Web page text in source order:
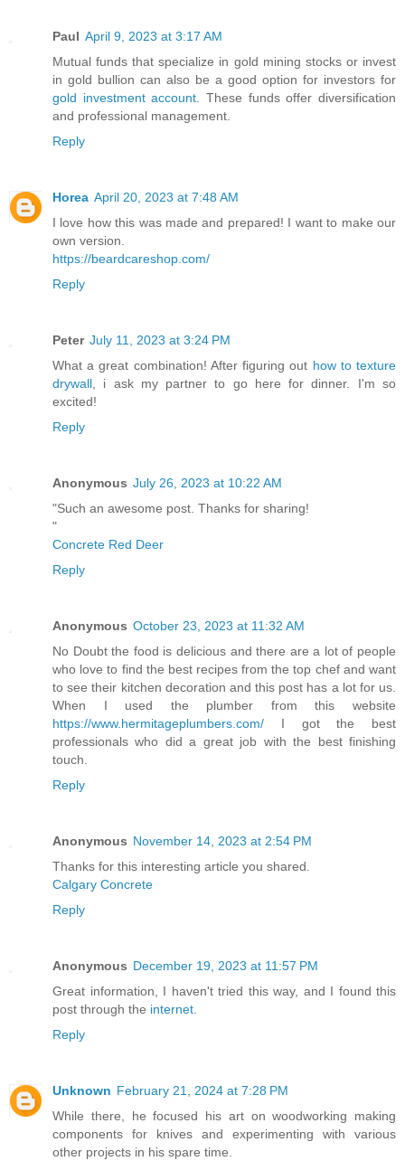
Paul April 9, 2023 at 3:17 AM
Mutual funds that specialize in gold mining stocks or invest
in gold bullion can also be a good option for investors for
gold investment account . These funds offer diversification
and professional management.
Reply
Horea April 20, 2023 at 7:48 AM
I love how this was made and prepared! I want to make our
own version.
https://beardcareshop.com/
Reply
Peter July 11, 2023 at 3:24 PM
What a great combination! After figuring out how to texture
drywall , i ask my partner to go here for dinner. I'm so
excited!
Reply
Anonymous July 26, 2023 at 10:22 AM
"Such an awesome post. Thanks for sharing!
"
Concrete Red Deer
Reply
Anonymous October 23, 2023 at 11:32 AM
No Doubt the food is delicious and there are a lot of people
who love to find the best recipes from the top chef and want
to see their kitchen decoration and this post has a lot for us.
When I used the plumber from this website
https://www.hermitageplumbers.com/ I got the best
professionals who did a great job with the best finishing
touch.
Reply
Anonymous November 14, 2023 at 2:54 PM
Thanks for this interesting article you shared.
Calgary Concrete
Reply
Anonymous December 19, 2023 at 11:57 PM
Great information, I haven't tried this way, and I found this
post through the internet
Reply
Unknown February 21, 2024 at 7:28 PM
While there, he focused his art on woodworking making
components for knives and experimenting with various
other projects in his spare time.